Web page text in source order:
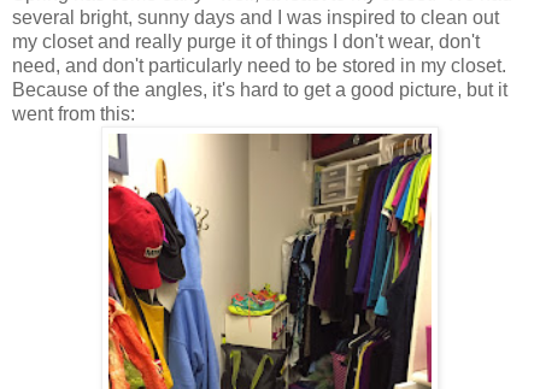
several bright, sunny days and I was inspired to clean out
my closet and really purge it of things I don't wear, don't
need, and don't particularly need to be stored in my closet.
Because of the angles, it's hard to get a good picture, but it
went from this: